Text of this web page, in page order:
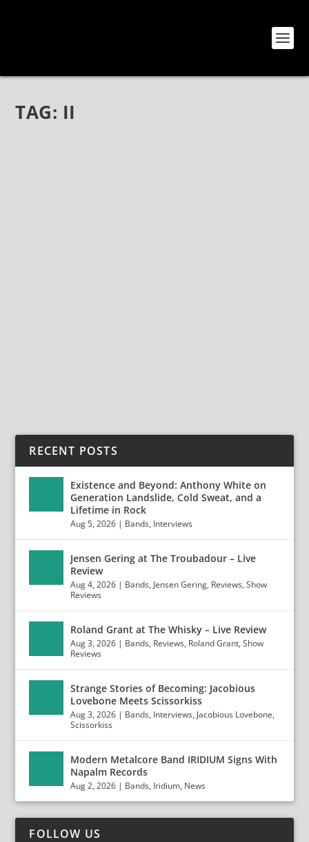
TAG: II
RECENT POSTS
Existence and Beyond: Anthony White on
Generation Landslide, Cold Sweat, and a
Lifetime in Rock
Aug 5, 2026 | Bands, Interviews
Jensen Gering at The Troubadour – Live
Review
Aug 4, 2026 | Bands, Jensen Gering, Reviews,Show
Reviews
Roland Grant at The Whisky – Live Review
Aug 3, 2026 | Bands, Reviews, Roland Grant,Show
Reviews
Strange Stories of Becoming: Jacobious
Lovebone Meets Scissorkiss
Aug 3, 2026 | Bands, Interviews, Jacobious Lovebone,
Scissorkiss
Modern Metalcore Band IRIDIUM Signs With
Napalm Records
Aug 2, 2026 | Bands, Iridium, News
FOLLOW US